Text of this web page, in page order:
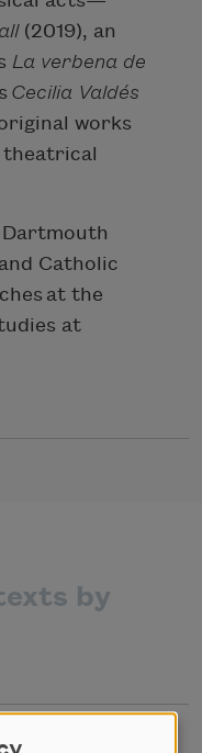
(2019), an
La verbena de
Cecilia Valdés
works
theatrical
Dartmouth
Catholic
at the
at
by